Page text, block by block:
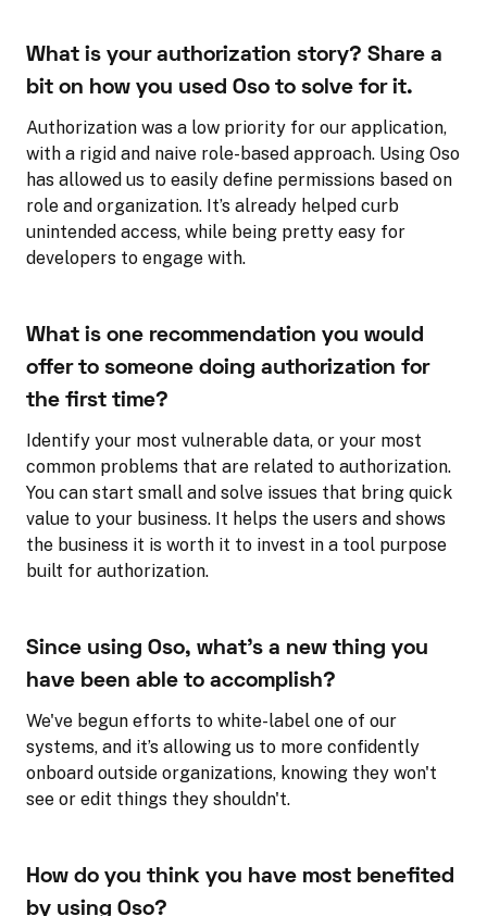
What is your authorization story? Share a
bit on how you used Oso to solve for it.
Authorization was a low priority for our application,
with a rigid and naive role-based approach. Using Oso
has allowed us to easily define permissions based on
role and organization. It’s already helped curb
unintended access, while being pretty easy for
developers to engage with.
What is one recommendation you would
offer to someone doing authorization for
the first time?
Identify your most vulnerable data, or your most
common problems that are related to authorization.
You can start small and solve issues that bring quick
value to your business. It helps the users and shows
the business it is worth it to invest in a tool purpose
built for authorization.
Since using Oso, what's a new thing you
have been able to accomplish?
We've begun efforts to white-label one of our
systems, and it’s allowing us to more confidently
onboard outside organizations, knowing they won't
see or edit things they shouldn't.
How do you think you have most benefited
by using Oso?